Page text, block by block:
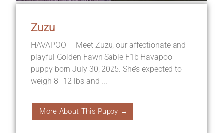
Zuzu
HAVAPOO — Meet Zuzu, our affectionate and
playful Golden Fawn Sable F1b Havapoo
puppy born July 30, 2025. She’s expected to
weigh 8–12 lbs and ...
More About This Puppy →